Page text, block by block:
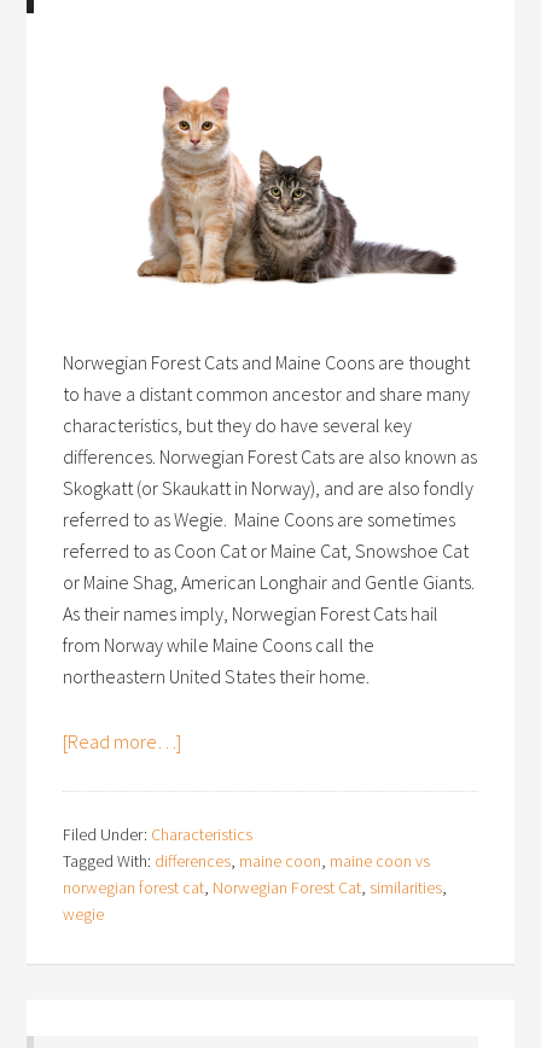
Norwegian Forest Cats and Maine Coons are thought
to have a distant common ancestor and share many
characteristics, but they do have several key
differences. Norwegian Forest Cats are also known as
Skogkatt (or Skaukatt in Norway), and are also fondly
referred to as Wegie. Maine Coons are sometimes
referred to as Coon Cat or Maine Cat, Snowshoe Cat
or Maine Shag, American Longhair and Gentle Giants.
As their names imply, Norwegian Forest Cats hail
from Norway while Maine Coons call the
northeastern United States their home.
[Read more…]
Filed Under: Characteristics
Tagged With: differences, maine coon, maine coon vs
norwegian forest cat, Norwegian Forest Cat, similarities,
wegie